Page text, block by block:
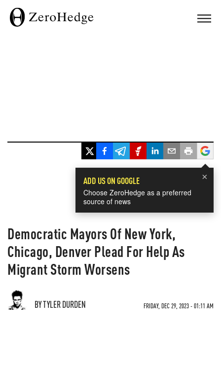
×
ADD US ON GOOGLE
Choose ZeroHedge as a preferred
source of news
Democratic Mayors Of New York,
Chicago, Denver Plead For Help As
Migrant Storm Worsens
BY TYLER DURDEN FRIDAY, DEC 29, 2023 - 01:11 AM